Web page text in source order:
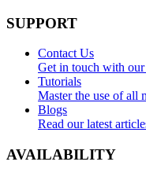
SUPPORT
Contact Us
Get in touch with our
Tutorials
Master the use of all
Blogs
Read our latest
AVAILABILITY